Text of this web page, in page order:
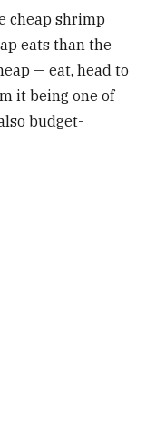
cheap shrimp
eats than the
— eat, head to
it being one of
budget-